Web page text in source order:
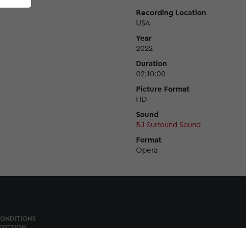
Recording Location
USA
Year
2022
Duration
02:10:00
Picture Format
HD
Sound
5.1 Surround Sound
Format
Opera